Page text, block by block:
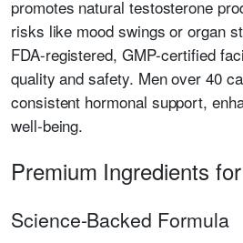
promotes natural testosterone
risks like mood swings or organ
FDA-registered, GMP-certified
quality and safety. Men over 40
consistent hormonal support,
well-being.
Premium Ingredients
Science-Backed Formula